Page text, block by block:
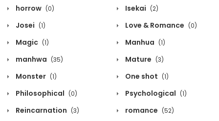
horrow (0) Isekai (2)
Josei (1) Love & Romance (0)
Magic (1) Manhua (1)
manhwa (35) Mature (3)
Monster (1) One shot (1)
Philosophical (0) Psychological (1)
Reincarnation (3) romance (52)